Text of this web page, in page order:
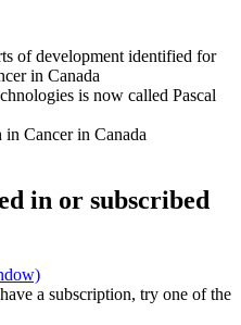
of development identified for
in Canada
is now called Pascal
in Cancer in Canada
in or subscribed
a subscription, try one of the